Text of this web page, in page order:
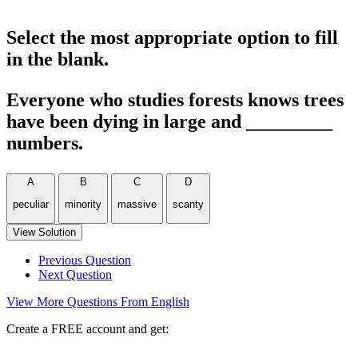
Select the most appropriate option to fill
in the blank.
Everyone who studies forests knows trees
have been dying in large and _________
numbers.
A
peculiar
B
minority
C
massive
D
scanty
View Solution
Previous Question
Next Question
View More Questions From English
Create a FREE account and get: